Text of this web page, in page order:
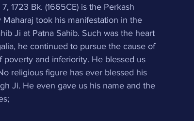
1723 Bk. (1665CE) is the Perkash
took his manifestation in the
Ji at Patna Sahib. Such was the heart
he continued to pursue the cause of
and inferiority. He blessed us
religious figure has ever blessed his
Ji. He even gave us his name and the